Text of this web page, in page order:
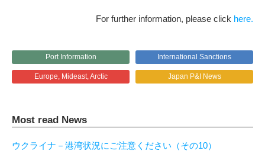
For further information, please click here.
Port Information International Sanctions
Europe, Mideast, Arctic Japan P&I News
Most read News
ウクライナ－港湾状況にご注意ください（その10）